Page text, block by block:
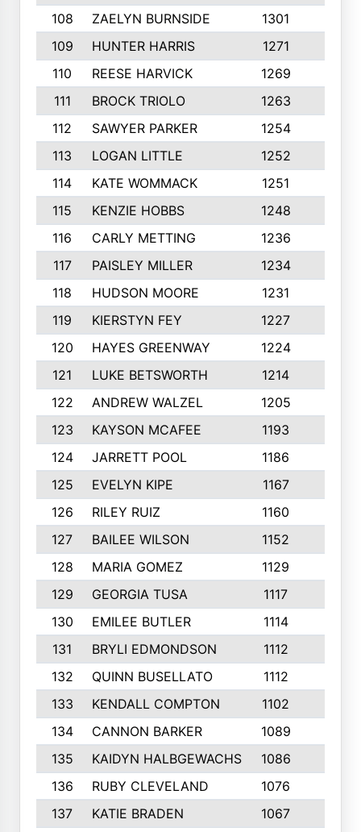
108
ZAELYN BURNSIDE 1301
109
HUNTER HARRIS 1271
110
REESE HARVICK 1269
111
BROCK TRIOLO 1263
112
SAWYER PARKER 1254
113
LOGAN LITTLE 1252
114
KATE WOMMACK 1251
115
KENZIE HOBBS 1248
116
CARLY METTING 1236
117
PAISLEY MILLER 1234
118
HUDSON MOORE 1231
119
KIERSTYN FEY 1227
120
HAYES GREENWAY 1224
121
LUKE BETSWORTH 1214
122
ANDREW WALZEL 1205
123
KAYSON MCAFEE 1193
124
JARRETT POOL 1186
125
EVELYN KIPE 1167
126
RILEY RUIZ 1160
127
BAILEE WILSON 1152
128
MARIA GOMEZ 1129
129
GEORGIA TUSA 1117
130
EMILEE BUTLER 1114
131
BRYLI EDMONDSON 1112
132
QUINN BUSELLATO 1112
133
KENDALL COMPTON 1102
134
CANNON BARKER 1089
135
KAIDYN HALBGEWACHS 1086
136
RUBY CLEVELAND 1076
137
KATIE BRADEN 1067